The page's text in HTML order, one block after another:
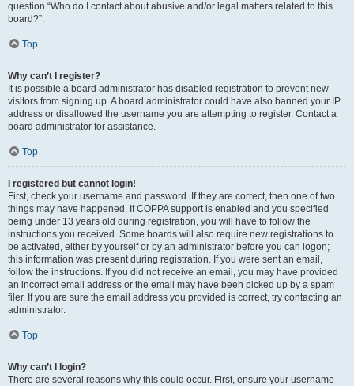
question “Who do I contact about abusive and/or legal matters related to this
board?”.
Top
Why can’t I register?
It is possible a board administrator has disabled registration to prevent new
visitors from signing up. A board administrator could have also banned your IP
address or disallowed the username you are attempting to register. Contact a
board administrator for assistance.
Top
I registered but cannot login!
First, check your username and password. If they are correct, then one of two
things may have happened. If COPPA support is enabled and you specified
being under 13 years old during registration, you will have to follow the
instructions you received. Some boards will also require new registrations to
be activated, either by yourself or by an administrator before you can logon;
this information was present during registration. If you were sent an email,
follow the instructions. If you did not receive an email, you may have provided
an incorrect email address or the email may have been picked up by a spam
filer. If you are sure the email address you provided is correct, try contacting an
administrator.
Top
Why can’t I login?
There are several reasons why this could occur. First, ensure your username